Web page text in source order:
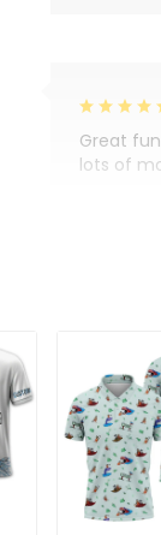
Great
lots of